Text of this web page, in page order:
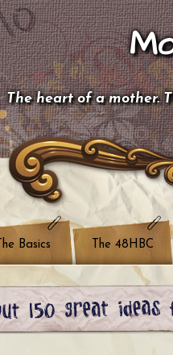
The heart of a mother.
Basics The 48HBC